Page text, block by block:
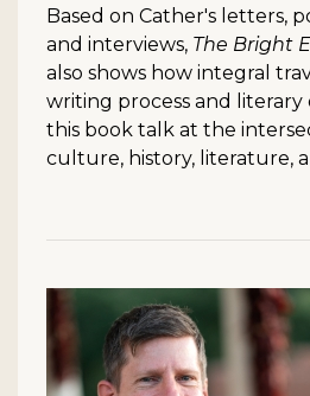
Based on Cather's letters,
and interviews, The Bright
also shows how integral
writing process and
this book talk at the
culture, history, literature,